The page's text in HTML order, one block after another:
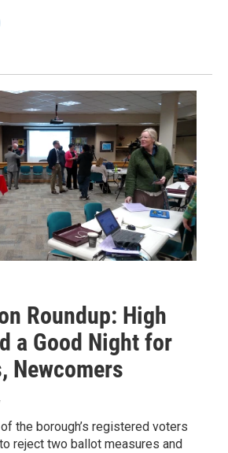
Roundup: High
a Good Night for
Newcomers
the borough’s registered voters
reject two ballot measures and